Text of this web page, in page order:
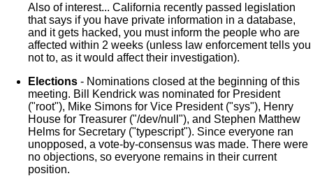
Also of interest... California recently passed legislation
that says if you have private information in a database,
and it gets hacked, you must inform the people who are
affected within 2 weeks (unless law enforcement tells you
not to, as it would affect their investigation).
Elections - Nominations closed at the beginning of this
meeting. Bill Kendrick was nominated for President
("root"), Mike Simons for Vice President ("sys"), Henry
House for Treasurer ("/dev/null"), and Stephen Matthew
Helms for Secretary ("typescript"). Since everyone ran
unopposed, a vote-by-consensus was made. There were
no objections, so everyone remains in their current
position.